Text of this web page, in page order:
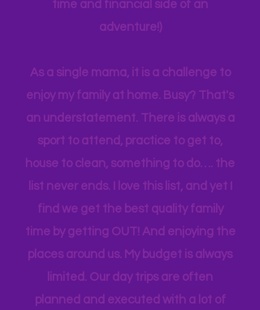
experiences to make it easier for other
families. Planning can be tedious, not
time and financial side of an
adventure!)
As a single mama, it is a challenge to
enjoy my family at home. Busy? That's
an understatement. There is always a
sport to attend, practice to get to,
house to clean, something to do…. the
list never ends. I love this list, and yet I
find we get the best quality family
time by getting OUT! And enjoying the